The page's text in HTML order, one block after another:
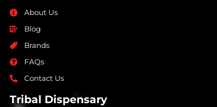
About Us
Blog
Brands
FAQs
Contact Us
Tribal Dispensary